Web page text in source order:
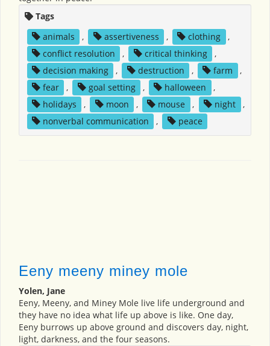
Tags
animals
, assertiveness , clothing
,
conflict resolution
, critical thinking
,
decision making
, destruction , farm
,
fear
, goal setting , halloween
,
holidays
, moon , mouse , night
,
nonverbal communication
, peace
Eeny meeny miney mole
Yolen, Jane
Eeny, Meeny, and Miney Mole live life underground and
they have no idea what life up above is like. One day,
Eeny burrows up above ground and discovers day, night,
light, darkness, and the four seasons.